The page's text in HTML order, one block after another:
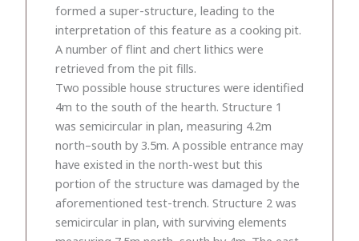
formed a super-structure, leading to the
interpretation of this feature as a cooking pit.
A number of flint and chert lithics were
retrieved from the pit fills.
Two possible house structures were identified
4m to the south of the hearth. Structure 1
was semicircular in plan, measuring 4.2m
north–south by 3.5m. A possible entrance may
have existed in the north-west but this
portion of the structure was damaged by the
aforementioned test-trench. Structure 2 was
semicircular in plan, with surviving elements